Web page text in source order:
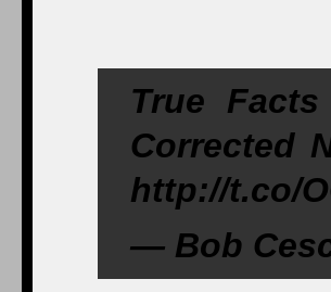
True
Corrected
http://t.co/
— Bob